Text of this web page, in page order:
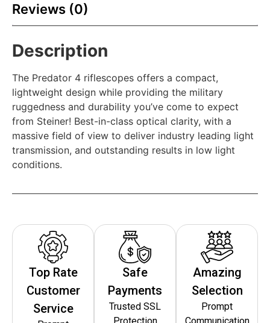
Reviews (0)
Description
The Predator 4 riflescopes offers a compact,
lightweight design while providing the military
ruggedness and durability you’ve come to expect
from Steiner! Best-in-class optical clarity, with a
massive field of view to deliver industry leading light
transmission, and outstanding results in low light
conditions.
Top Rate
Customer
Service
Safe
Payments
Trusted SSL
Protection
Amazing
Selection
Prompt
Communication